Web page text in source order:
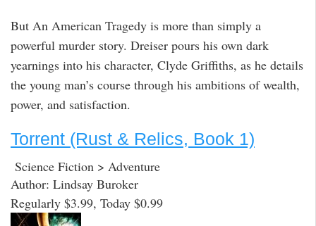
But An American Tragedy is more than simply a
powerful murder story. Dreiser pours his own dark
yearnings into his character, Clyde Griffiths, as he details
the young man’s course through his ambitions of wealth,
power, and satisfaction.
Torrent (Rust & Relics, Book 1)
Science Fiction > Adventure
Author: Lindsay Buroker
Regularly $3.99, Today $0.99